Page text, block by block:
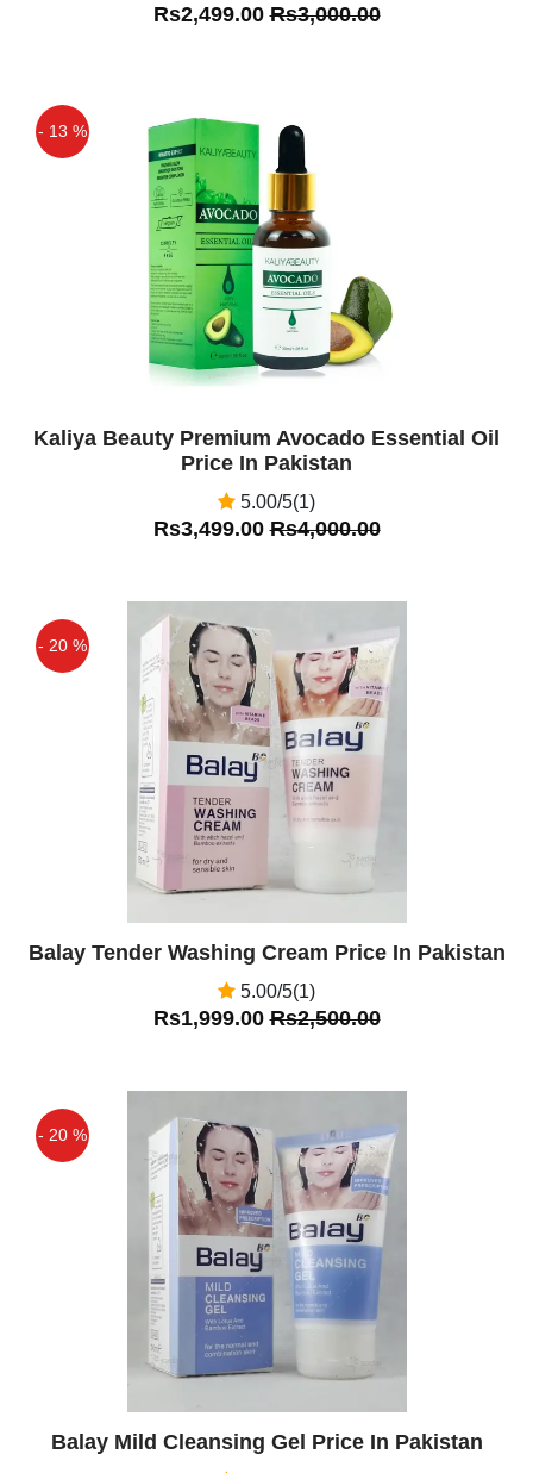
Rs2,499.00Rs3,000.00
- 13 %
Kaliya Beauty Premium Avocado Essential Oil
Price In Pakistan
5.00/5(1)
Rs3,499.00Rs4,000.00
- 20 %
Balay Tender Washing Cream Price In Pakistan
5.00/5(1)
Rs1,999.00Rs2,500.00
- 20 %
Balay Mild Cleansing Gel Price In Pakistan